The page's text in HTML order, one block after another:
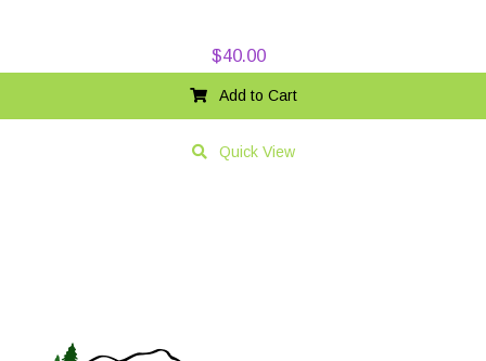
$40.00
Add to Cart
Quick View